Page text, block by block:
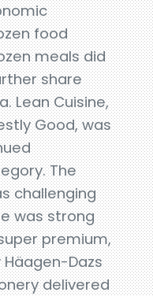
food
meals did
share
Lean Cuisine,
Good, was
The
challenging
was strong
premium,
Dazs
delivered